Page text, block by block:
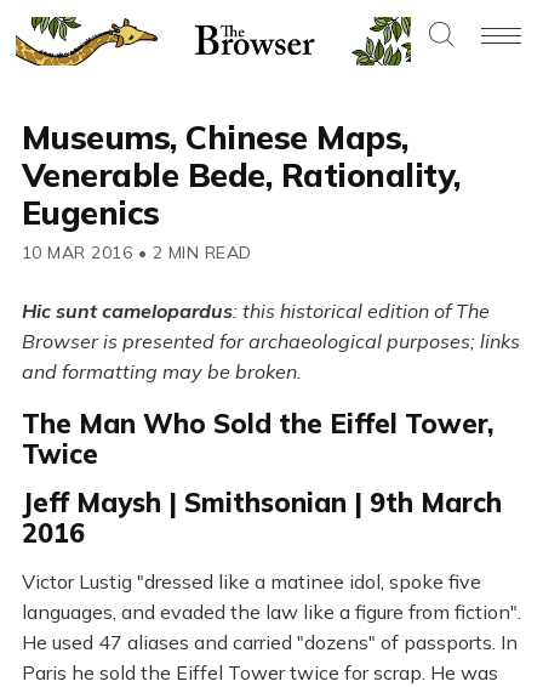
Museums, Chinese Maps,
Venerable Bede, Rationality,
Eugenics
10 MAR 2016 • 2 MIN READ
Hic sunt camelopardus: this historical edition of The
Browser is presented for archaeological purposes; links
and formatting may be broken.
The Man Who Sold the Eiffel Tower,
Twice
Jeff Maysh | Smithsonian | 9th March
2016
Victor Lustig "dressed like a matinee idol, spoke five
languages, and evaded the law like a figure from fiction".
He used 47 aliases and carried "dozens" of passports. In
Paris he sold the Eiffel Tower twice for scrap. He was